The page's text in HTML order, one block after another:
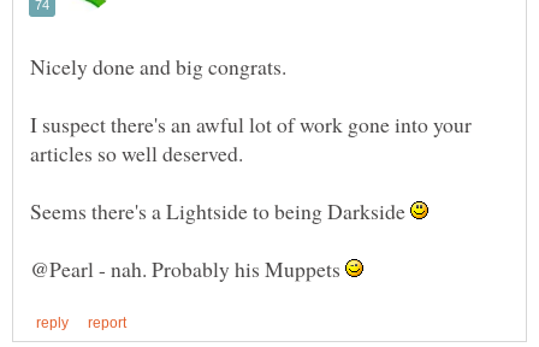
I suspect there's an awful lot of work gone into your
Seems there's a Lightside to being Darkside
@Pearl - nah. Probably his Muppets